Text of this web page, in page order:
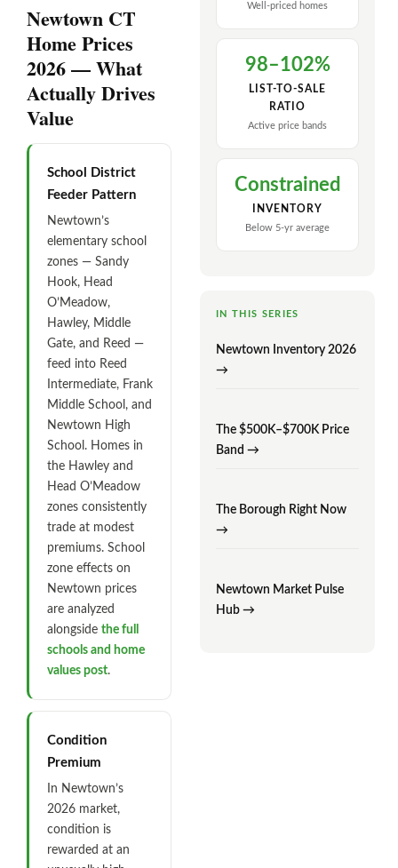
Newtown CT
Home Prices
2026 — What
Actually Drives
Value
School District
Feeder Pattern
Newtown’s
elementary school
zones — Sandy
Hook, Head
O’Meadow,
Hawley, Middle
Gate, and Reed —
feed into Reed
Intermediate, Frank
Middle School, and
Newtown High
School. Homes in
the Hawley and
Head O’Meadow
zones consistently
trade at modest
premiums. School
zone effects on
Newtown prices
are analyzed
alongside the full
schools and home
values post.
Condition
Premium
In Newtown’s
2026 market,
condition is
rewarded at an
Well-priced homes
98–102%
LIST-TO-SALE
RATIO
Active price bands
Constrained
INVENTORY
Below 5-yr average
IN THIS SERIES
Newtown Inventory 2026
→
The $500K–$700K Price
Band →
The Borough Right Now
→
Newtown Market Pulse
Hub →